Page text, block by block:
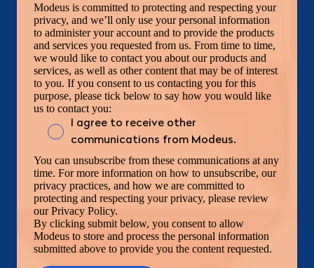
Modeus is committed to protecting and respecting your
privacy, and we’ll only use your personal information
to administer your account and to provide the products
and services you requested from us. From time to time,
we would like to contact you about our products and
services, as well as other content that may be of interest
to you. If you consent to us contacting you for this
purpose, please tick below to say how you would like
us to contact you:
I agree to receive other
communications from Modeus.
You can unsubscribe from these communications at any
time. For more information on how to unsubscribe, our
privacy practices, and how we are committed to
protecting and respecting your privacy, please review
our Privacy Policy.
By clicking submit below, you consent to allow
Modeus to store and process the personal information
submitted above to provide you the content requested.